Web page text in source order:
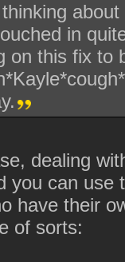
in
on this fix to
dealing
you can use
have their
of sorts: